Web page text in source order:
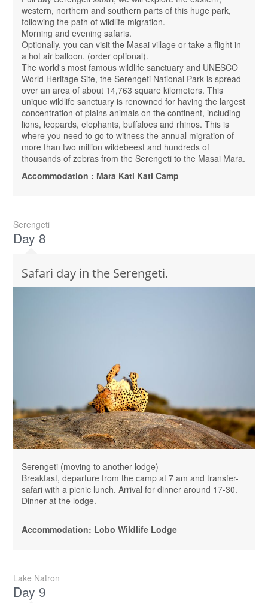
western, northern and southern parts of this huge park,
following the path of wildlife migration.
Morning and evening safaris.
Optionally, you can visit the Masai village or take a flight in
a hot air balloon. (order optional).
The world's most famous wildlife sanctuary and UNESCO
World Heritage Site, the Serengeti National Park is spread
over an area of ​​about 14,763 square kilometers. This
unique wildlife sanctuary is renowned for having the largest
concentration of plains animals on the continent, including
lions, leopards, elephants, buffaloes and rhinos. This is
where you need to go to witness the annual migration of
more than two million wildebeest and hundreds of
thousands of zebras from the Serengeti to the Masai Mara.
Accommodation : Mara Kati Kati Camp
Serengeti
Day 8
Safari day in the Serengeti.
Serengeti (moving to another lodge)
Breakfast, departure from the camp at 7 am and transfer-
safari with a picnic lunch. Arrival for dinner around 17-30.
Dinner at the lodge.
Accommodation: Lobo Wildlife Lodge
Lake Natron
Day 9